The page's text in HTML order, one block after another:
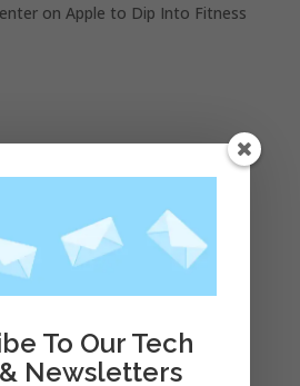
on Apple to Dip Into Fitness
To Our Tech
Newsletters